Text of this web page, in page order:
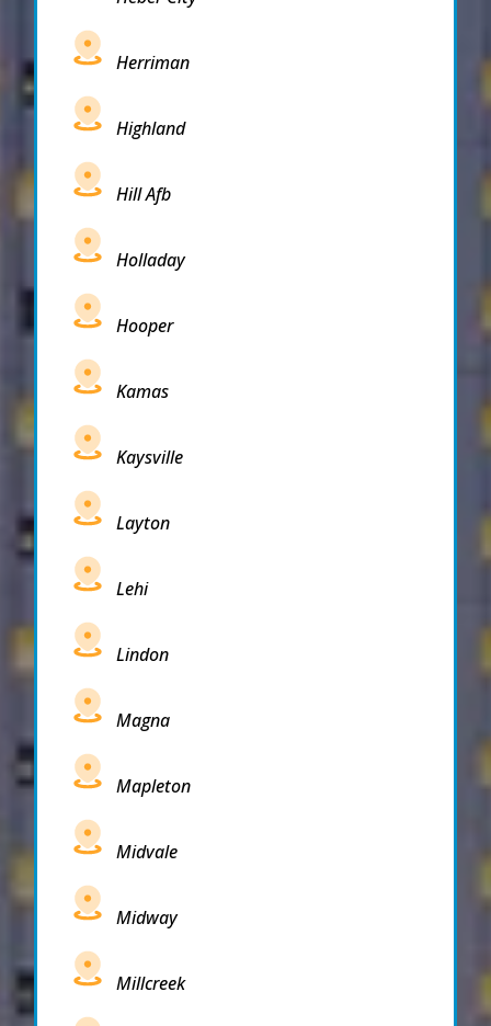
Herriman
Highland
Hill Afb
Holladay
Hooper
Kamas
Kaysville
Layton
Lehi
Lindon
Magna
Mapleton
Midvale
Midway
Millcreek